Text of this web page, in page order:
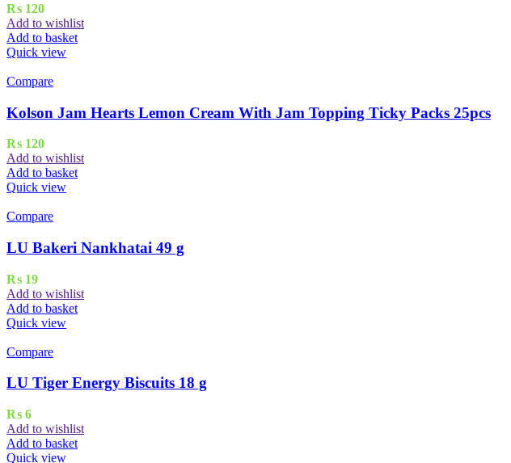
₨ 120
Add to wishlist
Add to basket
Quick view
Compare
Kolson Jam Hearts Lemon Cream With Jam Topping Ticky Packs 25pcs
₨ 120
Add to wishlist
Add to basket
Quick view
Compare
LU Bakeri Nankhatai 49 g
₨ 19
Add to wishlist
Add to basket
Quick view
Compare
LU Tiger Energy Biscuits 18 g
₨ 6
Add to wishlist
Add to basket
Quick view